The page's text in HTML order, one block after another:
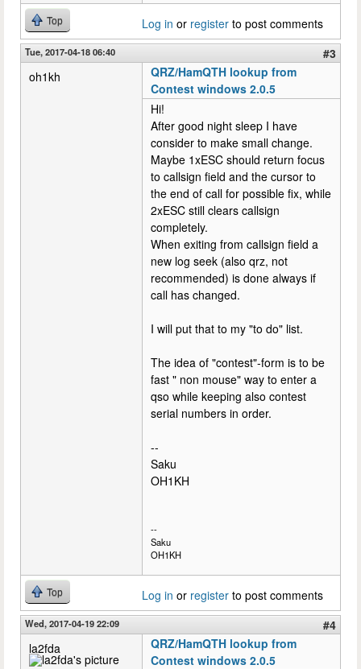
Top Log in or register to post comments
Tue, 2017-04-18 06:40
#3
oh1kh
QRZ/HamQTH lookup from
Contest windows 2.0.5
Hi!
After good night sleep I have
consider to make small change.
Maybe 1xESC should return focus
to callsign field and the cursor to
the end of call for possible fix, while
2xESC still clears callsign
completely.
When exiting from callsign field a
new log seek (also qrz, not
recommended) is done always if
call has changed.
I will put that to my "to do" list.
The idea of "contest"-form is to be
fast " non mouse" way to enter a
qso while keeping also contest
serial numbers in order.
--
Saku
OH1KH
--
Saku
OH1KH
Top Log in or register to post comments
Wed, 2017-04-19 22:09
#4
la2fda
QRZ/HamQTH lookup from
Contest windows 2.0.5